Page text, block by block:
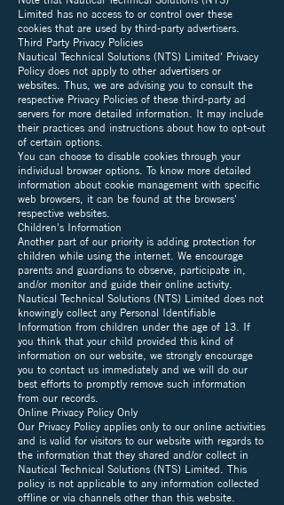
Limited has no access to or control over these
cookies that are used by third-party advertisers.
Third Party Privacy Policies
Nautical Technical Solutions (NTS) Limited' Privacy
Policy does not apply to other advertisers or
websites. Thus, we are advising you to consult the
respective Privacy Policies of these third-party ad
servers for more detailed information. It may include
their practices and instructions about how to opt-out
of certain options.
You can choose to disable cookies through your
individual browser options. To know more detailed
information about cookie management with specific
web browsers, it can be found at the browsers'
respective websites.
Children's Information
Another part of our priority is adding protection for
children while using the internet. We encourage
parents and guardians to observe, participate in,
and/or monitor and guide their online activity.
Nautical Technical Solutions (NTS) Limited does not
knowingly collect any Personal Identifiable
Information from children under the age of 13. If
you think that your child provided this kind of
information on our website, we strongly encourage
you to contact us immediately and we will do our
best efforts to promptly remove such information
from our records.
Online Privacy Policy Only
Our Privacy Policy applies only to our online activities
and is valid for visitors to our website with regards to
the information that they shared and/or collect in
Nautical Technical Solutions (NTS) Limited. This
policy is not applicable to any information collected
offline or via channels other than this website.